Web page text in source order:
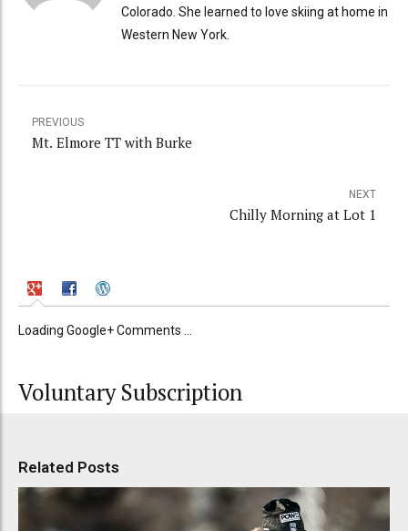
Colorado. She learned to love skiing at home in
Western New York.
PREVIOUS
Mt. Elmore TT with Burke
NEXT
Chilly Morning at Lot 1
Loading Google+ Comments ...
Voluntary Subscription
Related Posts